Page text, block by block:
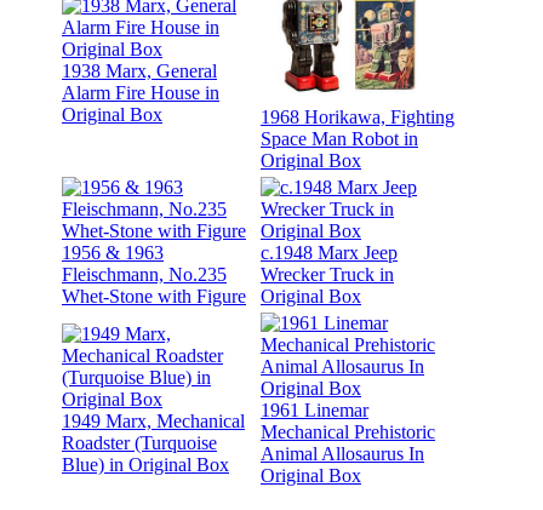
1938 Marx, General
Alarm Fire House in
Original Box
1968 Horikawa, Fighting
Space Man Robot in
Original Box
1956 & 1963
Fleischmann, No.235
Whet-Stone with Figure
c.1948 Marx Jeep
Wrecker Truck in
Original Box
1949 Marx, Mechanical
Roadster (Turquoise
Blue) in Original Box
1961 Linemar
Mechanical Prehistoric
Animal Allosaurus In
Original Box